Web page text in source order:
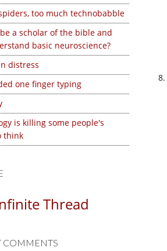
too much technobabble
a scholar of the bible and
basic neuroscience?
distress
one finger typing
is killing some people's
think
Thread
COMMENTS